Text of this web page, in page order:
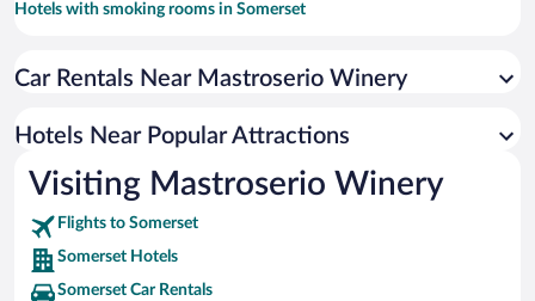
Hotels with smoking rooms in Somerset
Car Rentals Near Mastroserio Winery
Hotels Near Popular Attractions
Visiting Mastroserio Winery
Flights to Somerset
Somerset Hotels
Somerset Car Rentals